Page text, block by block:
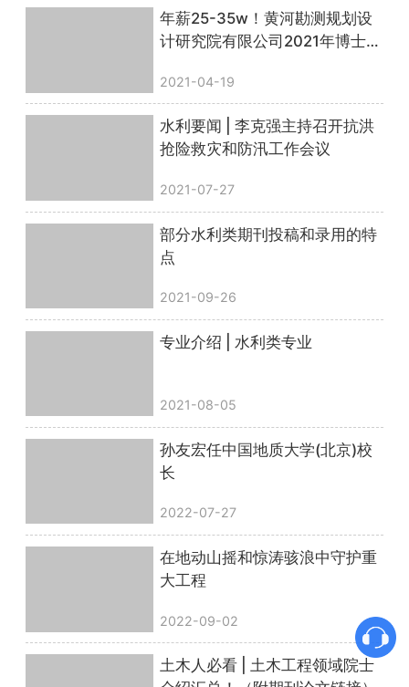
年薪25-35w！黄河勘测规划设
计研究院有限公司2021年博士后
2021-04-19
水利要闻 | 李克强主持召开抗洪
抢险救灾和防汛工作会议
2021-07-27
部分水利类期刊投稿和录用的特
点
2021-09-26
专业介绍 | 水利类专业
2021-08-05
孙友宏任中国地质大学(北京)校
长
2022-07-27
在地动山摇和惊涛骇浪中守护重
大工程
2022-09-02
土木人必看 | 土木工程领域院士